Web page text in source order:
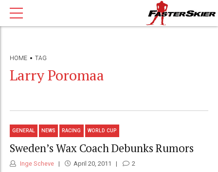
HOME TAG
Larry Poromaa
GENERAL NEWS RACING WORLD CUP
Sweden’s Wax Coach Debunks Rumors
Inge Scheve April 20, 2011 2